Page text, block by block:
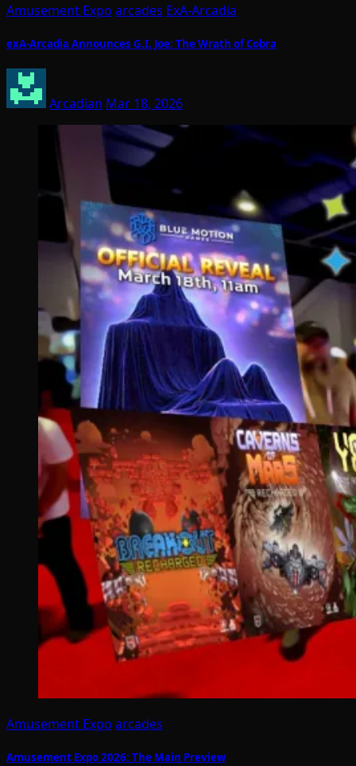
Amusement Expo arcades ExA-Arcadia
exA-Arcadia Announces G.I. Joe: The Wrath of Cobra
Arcadian Mar 18, 2026
Amusement Expo arcades
Amusement Expo 2026: The Main Preview